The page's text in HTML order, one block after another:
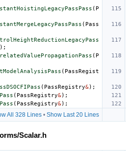
( P
( Pass
);
( P
( PassRegist
( PassRegistry&);
( PassRegistry&);
( PassRegistry&);
All 328 Lines• Show Last 20 Lines
Scalar.h